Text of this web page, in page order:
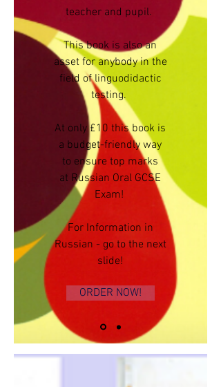
teacher and pupil.
This book is also an
asset for anybody in the
field of linguodidactic
testing.
At only £10 this book is
a budget-friendly way
to ensure top marks
at Russian Oral GCSE
Exam!
For Information in
Russian - go to the next
slide!
ORDER NOW!